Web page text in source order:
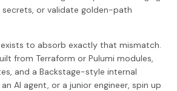
or validate golden-path
to absorb exactly that mismatch.
from Terraform or Pulumi modules,
and a Backstage-style internal
AI agent, or a junior engineer, spin up